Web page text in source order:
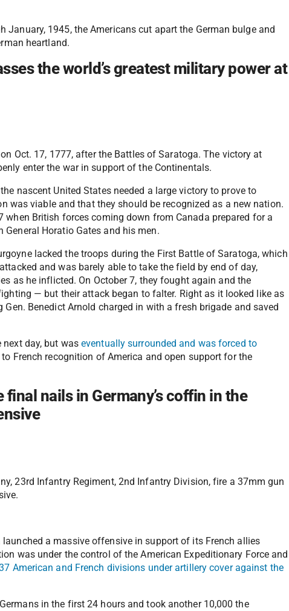
January, 1945, the Americans cut apart the German bulge and
heartland.
the world’s greatest military power at
Oct. 17, 1777, after the Battles of Saratoga. The victory at
enter the war in support of the Continentals.
nascent United States needed a large victory to prove to
was viable and that they should be recognized as a new nation.
when British forces coming down from Canada prepared for a
Horatio Gates and his men.
lacked the troops during the First Battle of Saratoga, which
and was barely able to take the field by end of day,
as he inflicted. On October 7, they fought again and the
— but their attack began to falter. Right as it looked like as
Gen. Benedict Arnold charged in with a fresh brigade and saved
next day, but waseventually surrounded and was forced to
to French recognition of America and open support for the
nails in Germany’s coffin in the
23rd Infantry Regiment, 2nd Infantry Division, fire a 37mm gun
launched a massive offensive in support of its French allies
was under the control of the American Expeditionary Force and
American and French divisions under artillery cover against the
in the first 24 hours and took another 10,000 the